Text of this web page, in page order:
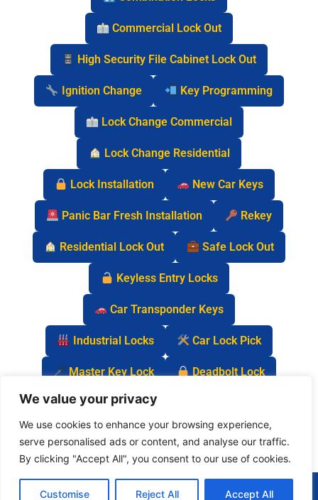
We value your privacy
We use cookies to enhance your browsing experience,
serve personalised ads or content, and analyse our traffic.
By clicking "Accept All", you consent to our use of cookies.
Customise Reject All Accept All
Commercial Lock Out
High Security File Cabinet Lock Out
Ignition Change Key Programming
Lock Change Commercial
Lock Change Residential
Lock Installation New Car Keys
Panic Bar Fresh Installation Rekey
Residential Lock Out Safe Lock Out
Keyless Entry Locks
Car Transponder Keys
Industrial Locks Car Lock Pick
Master Key Lock Deadbolt Lock
Car Key Chip